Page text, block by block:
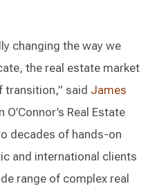
changing the way we
the real estate market
transition,” said James
Real Estate
decades of hands-on
and international clients
range of complex real